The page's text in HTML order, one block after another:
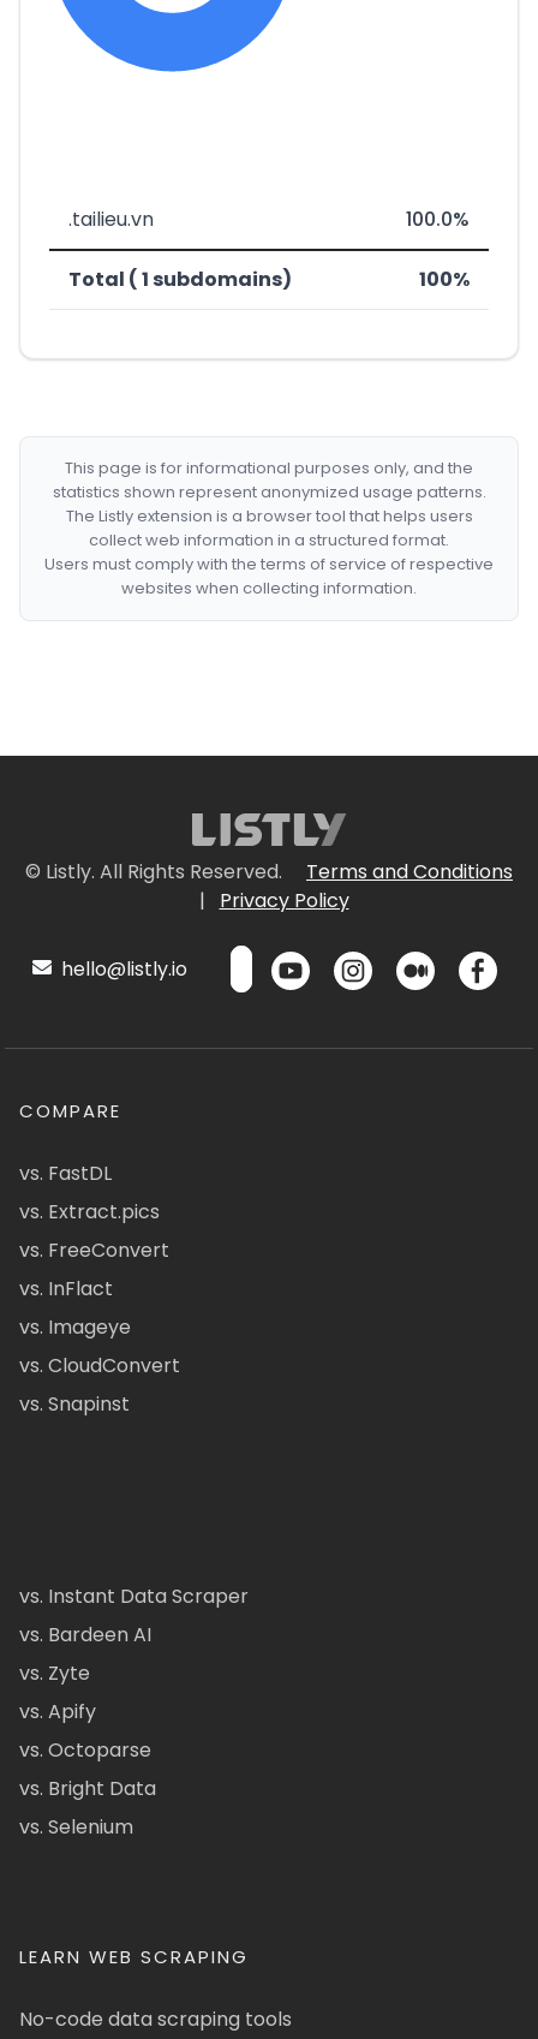
.tailieu.vn 100.0%
Total ( 1 subdomains) 100%
This page is for informational purposes only, and the
statistics shown represent anonymized usage patterns.
The Listly extension is a browser tool that helps users
collect web information in a structured format.
Users must comply with the terms of service of respective
websites when collecting information.
© Listly. All Rights Reserved.
Terms and Conditions
|
Privacy Policy
hello@listly.io
COMPARE
vs. FastDL
vs. Extract.pics
vs. FreeConvert
vs. InFlact
vs. Imageye
vs. CloudConvert
vs. Snapinst
vs. Instant Data Scraper
vs. Bardeen AI
vs. Zyte
vs. Apify
vs. Octoparse
vs. Bright Data
vs. Selenium
LEARN WEB SCRAPING
No-code data scraping tools